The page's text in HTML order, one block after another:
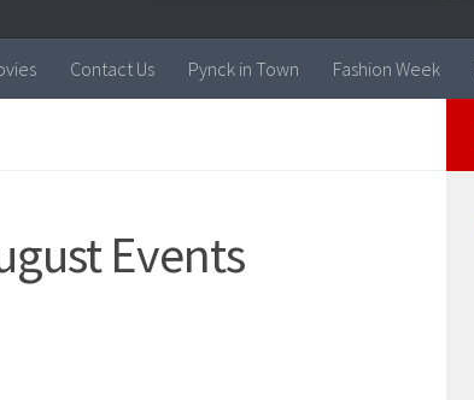
Contact Us Pynck in Town Fashion Week
Events